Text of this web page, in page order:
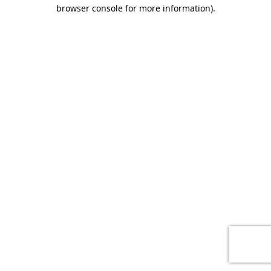
browser console for more information).